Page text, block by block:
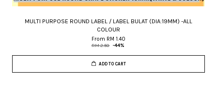
MULTI PURPOSE ROUND LABEL / LABEL BULAT (DIA:19MM) -ALL
COLOUR
From RM 1.40
RM 2.50 -44%
ADD TO CART